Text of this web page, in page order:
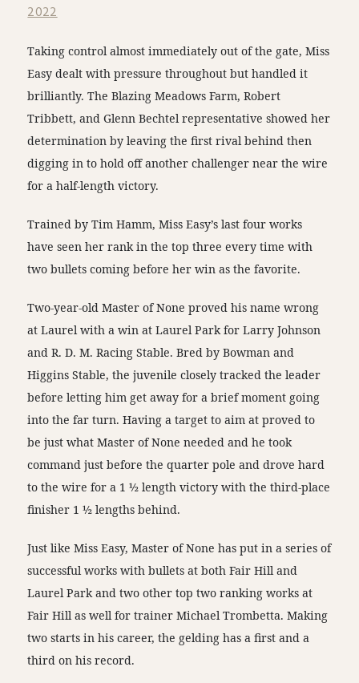
2022
Taking control almost immediately out of the gate, Miss
Easy dealt with pressure throughout but handled it
brilliantly. The Blazing Meadows Farm, Robert
Tribbett, and Glenn Bechtel representative showed her
determination by leaving the first rival behind then
digging in to hold off another challenger near the wire
for a half-length victory.
Trained by Tim Hamm, Miss Easy’s last four works
have seen her rank in the top three every time with
two bullets coming before her win as the favorite.
Two-year-old Master of None proved his name wrong
at Laurel with a win at Laurel Park for Larry Johnson
and R. D. M. Racing Stable. Bred by Bowman and
Higgins Stable, the juvenile closely tracked the leader
before letting him get away for a brief moment going
into the far turn. Having a target to aim at proved to
be just what Master of None needed and he took
command just before the quarter pole and drove hard
to the wire for a 1 ½ length victory with the third-place
finisher 1 ½ lengths behind.
Just like Miss Easy, Master of None has put in a series of
successful works with bullets at both Fair Hill and
Laurel Park and two other top two ranking works at
Fair Hill as well for trainer Michael Trombetta. Making
two starts in his career, the gelding has a first and a
third on his record.